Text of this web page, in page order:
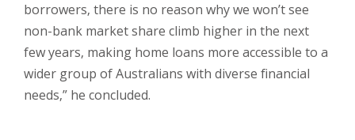
borrowers, there is no reason why we won’t see
non-bank market share climb higher in the next
few years, making home loans more accessible to a
wider group of Australians with diverse financial
needs,” he concluded.